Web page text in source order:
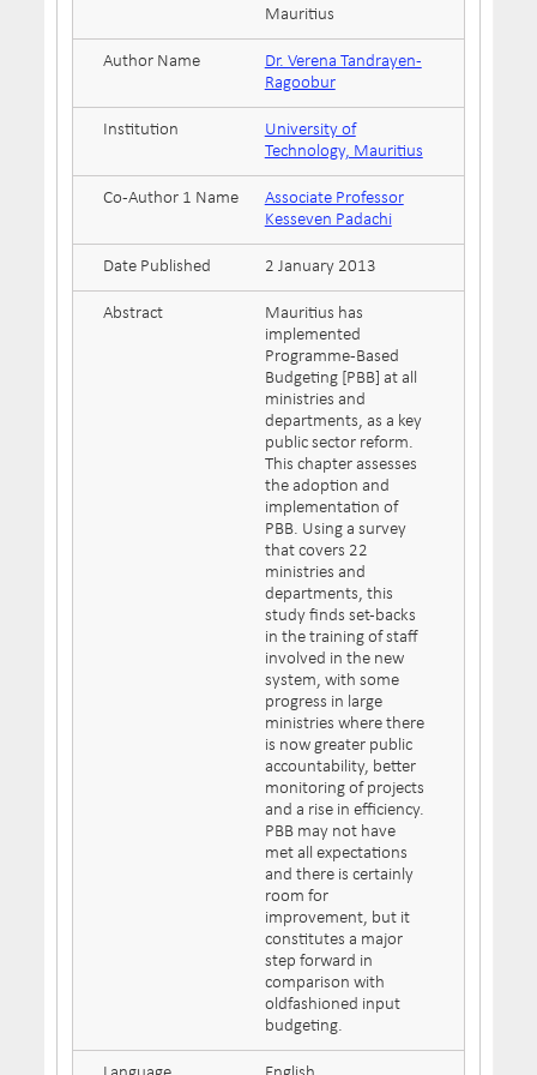
Mauritius
Author Name
Dr. Verena Tandrayen-
Ragoobur
Institution
University of
Technology, Mauritius
Co-Author 1 Name
Associate Professor
Kesseven Padachi
Date Published 2 January 2013
Abstract
Mauritius has
implemented
Programme-Based
Budgeting [PBB] at all
ministries and
departments, as a key
public sector reform.
This chapter assesses
the adoption and
implementation of
PBB. Using a survey
that covers 22
ministries and
departments, this
study finds set-backs
in the training of staff
involved in the new
system, with some
progress in large
ministries where there
is now greater public
accountability, better
monitoring of projects
and a rise in efficiency.
PBB may not have
met all expectations
and there is certainly
room for
improvement, but it
constitutes a major
step forward in
comparison with
oldfashioned input
budgeting.